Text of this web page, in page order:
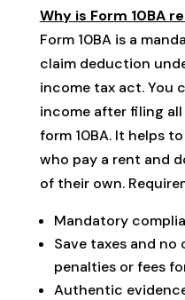
Why is Form 10BA
Form 10BA is a
claim deduction
income tax act. You
income after filing
form 10BA. It helps
who pay a rent and
of their own.
Mandatory
Save taxes and
penalties or fees
Authentic